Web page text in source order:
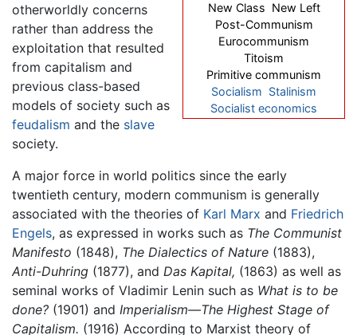
New Class New Left
Post-Communism
Eurocommunism
Titoism
Primitive communism
Socialism Stalinism
Socialist economics
otherworldly concerns
rather than address the
exploitation that resulted
from capitalism and
previous class-based
models of society such as
feudalism and the slave
society.
A major force in world politics since the early
twentieth century, modern communism is generally
associated with the theories of Karl Marx and Friedrich
Engels, as expressed in works such as The Communist
Manifesto (1848), The Dialectics of Nature (1883),
Anti-Duhring (1877), and Das Kapital, (1863) as well as
seminal works of Vladimir Lenin such as What is to be
done? (1901) and Imperialism—The Highest Stage of
Capitalism. (1916) According to Marxist theory of